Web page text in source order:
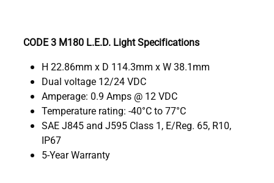
CODE 3 M180 L.E.D. Light Specifications
H 22.86mm x D 114.3mm x W 38.1mm
Dual voltage 12/24 VDC
Amperage: 0.9 Amps @ 12 VDC
Temperature rating: -40°C to 77°C
SAE J845 and J595 Class 1, E/Reg. 65, R10,
IP67
5-Year Warranty